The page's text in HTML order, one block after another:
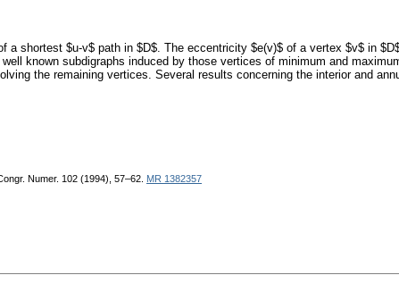
shortest $u-v$ path in $D$. The eccentricity $e(v)$ of a vertex $v$ in
known subdigraphs induced by those vertices of minimum and
the remaining vertices. Several results concerning the interior and
Congr. Numer. 102 (1994), 57–62. MR 1382357